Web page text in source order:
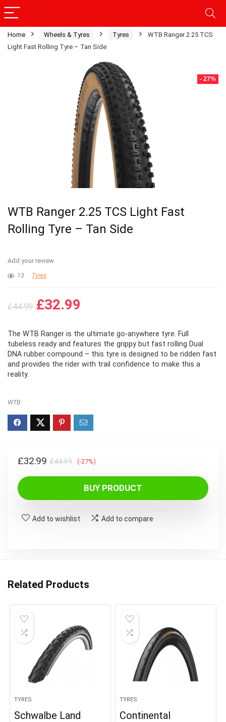
Home Wheels & Tyres Tyres
WTB Ranger 2.25 TCS
Light Fast Rolling Tyre – Tan Side
- 27%
WTB Ranger 2.25 TCS Light Fast
Rolling Tyre – Tan Side
Add your review
13 Tyres
£44.99 Original
was:
£44.99.
£32.99
is:
£32.99.
The WTB Ranger is the ultimate go-anywhere tyre. Full
tubeless ready and features the grippy but fast rolling Dual
DNA rubber compound – this tyre is designed to be ridden fast
and provides the rider with trail confidence to make this a
reality.
WTB
£44.99Original
price
was:
£44.99.
£32.99
Current
price
£32.99.
(-27%)
BUY PRODUCT
Add to wishlist Add to compare
Related Products
TYRES
Schwalbe Land
TYRES
Continental